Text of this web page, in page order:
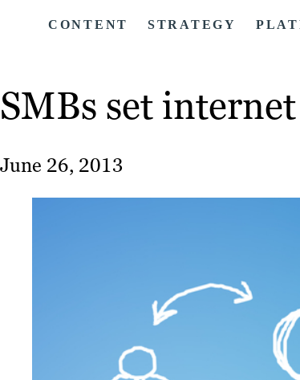
CONTENT STRATEGY
SMBs set
June 26, 2013